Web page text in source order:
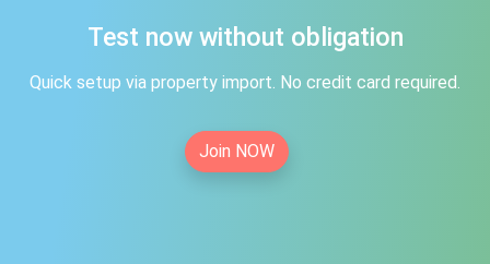
Test now without obligation
Quick setup via property import. No credit card required.
Join NOW